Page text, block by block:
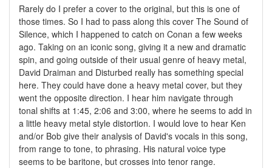
Rarely do I prefer a cover to the original, but this is one of
those times. So I had to pass along this cover The Sound of
Silence, which I happened to catch on Conan a few weeks
ago. Taking on an iconic song, giving it a new and dramatic
spin, and going outside of their usual genre of heavy metal,
David Draiman and Disturbed really has something special
here. They could have done a heavy metal cover, but they
went the opposite direction. I hear him navigate through
tonal shifts at 1:45, 2:06 and 3:00, where he seems to add in
a little heavy metal style distortion. I would love to hear Ken
and/or Bob give their analysis of David's vocals in this song,
from range to tone, to phrasing. His natural voice type
seems to be baritone, but crosses into tenor range.